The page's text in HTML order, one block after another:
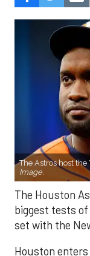
The Astros host the
Image.
The Houston
biggest tests
set with the
Houston